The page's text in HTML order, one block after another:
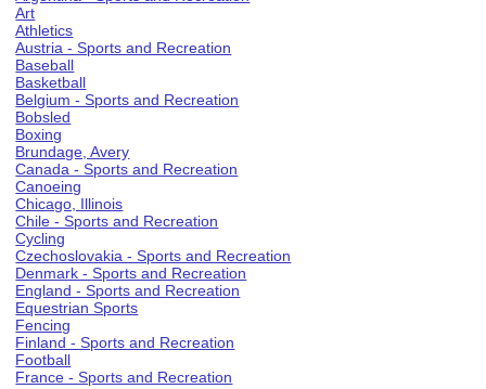
Art
Athletics
Austria - Sports and Recreation
Baseball
Basketball
Belgium - Sports and Recreation
Bobsled
Boxing
Brundage, Avery
Canada - Sports and Recreation
Canoeing
Chicago, Illinois
Chile - Sports and Recreation
Cycling
Czechoslovakia - Sports and Recreation
Denmark - Sports and Recreation
England - Sports and Recreation
Equestrian Sports
Fencing
Finland - Sports and Recreation
Football
France - Sports and Recreation